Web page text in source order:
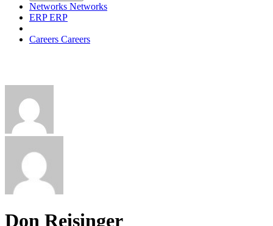
Networks Networks
ERPERP
Careers Careers
Don Reisinger